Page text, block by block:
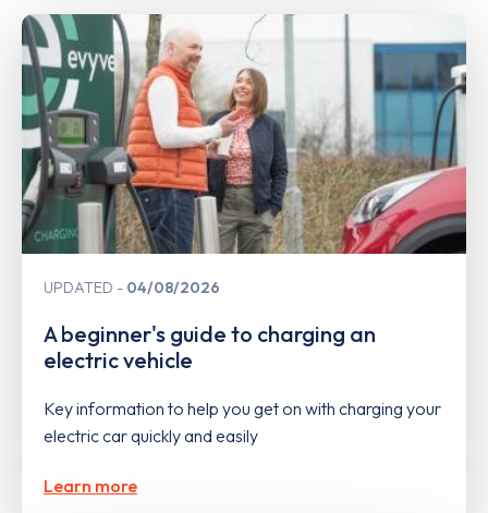
UPDATED 04/08/2026
A beginner's guide to charging an
electric vehicle
Key information to help you get on with charging your
electric car quickly and easily
Learn more